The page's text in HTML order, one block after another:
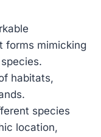
forms mimicking
habitats,
species
location,